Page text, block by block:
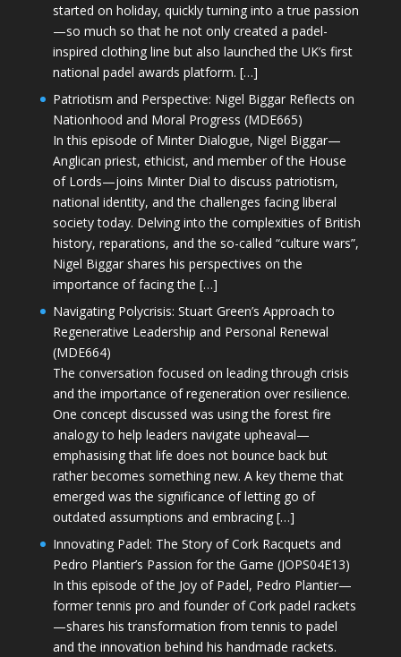
started on holiday, quickly turning into a true passion
—so much so that he not only created a padel-
inspired clothing line but also launched the UK’s first
national padel awards platform. […]
Patriotism and Perspective: Nigel Biggar Reflects on
Nationhood and Moral Progress (MDE665)
In this episode of Minter Dialogue, Nigel Biggar—
Anglican priest, ethicist, and member of the House
of Lords—joins Minter Dial to discuss patriotism,
national identity, and the challenges facing liberal
society today. Delving into the complexities of British
history, reparations, and the so-called “culture wars”,
Nigel Biggar shares his perspectives on the
importance of facing the […]
Navigating Polycrisis: Stuart Green’s Approach to
Regenerative Leadership and Personal Renewal
(MDE664)
The conversation focused on leading through crisis
and the importance of regeneration over resilience.
One concept discussed was using the forest fire
analogy to help leaders navigate upheaval—
emphasising that life does not bounce back but
rather becomes something new. A key theme that
emerged was the significance of letting go of
outdated assumptions and embracing […]
Innovating Padel: The Story of Cork Racquets and
Pedro Plantier’s Passion for the Game (JOPS04E13)
In this episode of the Joy of Padel, Pedro Plantier—
former tennis pro and founder of Cork padel rackets
—shares his transformation from tennis to padel
and the innovation behind his handmade rackets.